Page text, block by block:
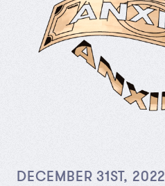
DECEMBER 31ST, 2022